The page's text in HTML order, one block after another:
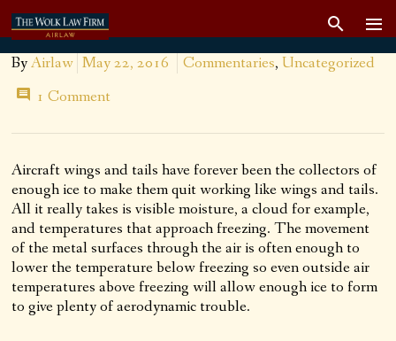
ByAirlaw May 22, 2016 Commentaries,Uncategorized
1 Comment
Aircraft wings and tails have forever been the collectors of
enough ice to make them quit working like wings and tails.
All it really takes is visible moisture, a cloud for example,
and temperatures that approach freezing. The movement
of the metal surfaces through the air is often enough to
lower the temperature below freezing so even outside air
temperatures above freezing will allow enough ice to form
to give plenty of aerodynamic trouble.